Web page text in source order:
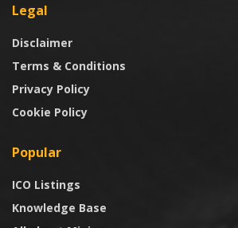
Legal
Disclaimer
Terms & Conditions
Privacy Policy
Cookie Policy
Popular
ICO Listings
Knowledge Base